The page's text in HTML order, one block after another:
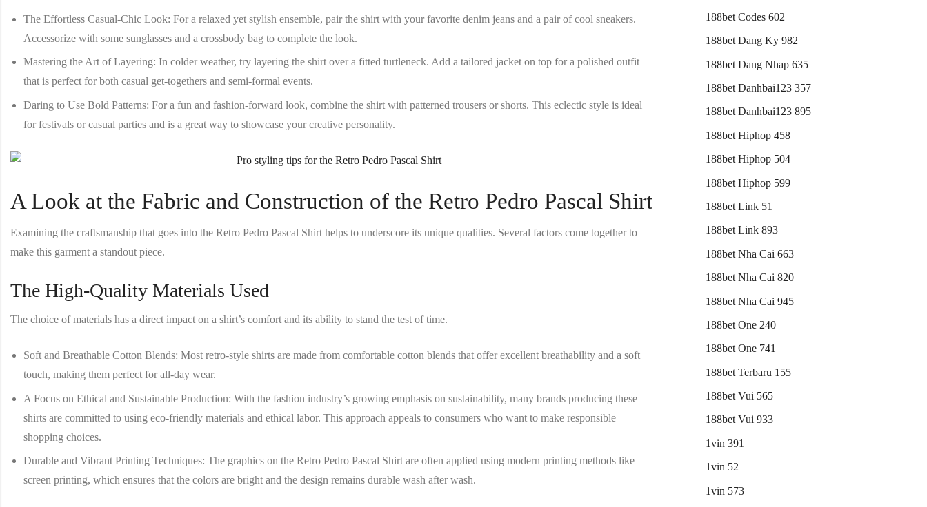
The Effortless Casual-Chic Look: For a relaxed yet stylish ensemble, pair the shirt with your favorite denim jeans and a pair of cool sneakers.
Accessorize with some sunglasses and a crossbody bag to complete the look.
Mastering the Art of Layering: In colder weather, try layering the shirt over a fitted turtleneck. Add a tailored jacket on top for a polished outfit
that is perfect for both casual get-togethers and semi-formal events.
Daring to Use Bold Patterns: For a fun and fashion-forward look, combine the shirt with patterned trousers or shorts. This eclectic style is ideal
for festivals or casual parties and is a great way to showcase your creative personality.
A Look at the Fabric and Construction of the Retro Pedro Pascal Shirt
Examining the craftsmanship that goes into the Retro Pedro Pascal Shirt helps to underscore its unique qualities. Several factors come together to
make this garment a standout piece.
The High-Quality Materials Used
The choice of materials has a direct impact on a shirt’s comfort and its ability to stand the test of time.
Soft and Breathable Cotton Blends: Most retro-style shirts are made from comfortable cotton blends that offer excellent breathability and a soft
touch, making them perfect for all-day wear.
A Focus on Ethical and Sustainable Production: With the fashion industry’s growing emphasis on sustainability, many brands producing these
shirts are committed to using eco-friendly materials and ethical labor. This approach appeals to consumers who want to make responsible
shopping choices.
Durable and Vibrant Printing Techniques: The graphics on theRetro Pedro Pascal Shirt are often applied using modern printing methods like
screen printing, which ensures that the colors are bright and the design remains durable wash after wash.
188bet Codes 602
188bet Dang Ky 982
188bet Dang Nhap 635
188bet Danhbai123 357
188bet Danhbai123 895
188bet Hiphop 458
188bet Hiphop 504
188bet Hiphop 599
188bet Link 51
188bet Link 893
188bet Nha Cai 663
188bet Nha Cai 820
188bet Nha Cai 945
188bet One 240
188bet One 741
188bet Terbaru 155
188bet Vui 565
188bet Vui 933
1vin 391
1vin 52
1vin 573